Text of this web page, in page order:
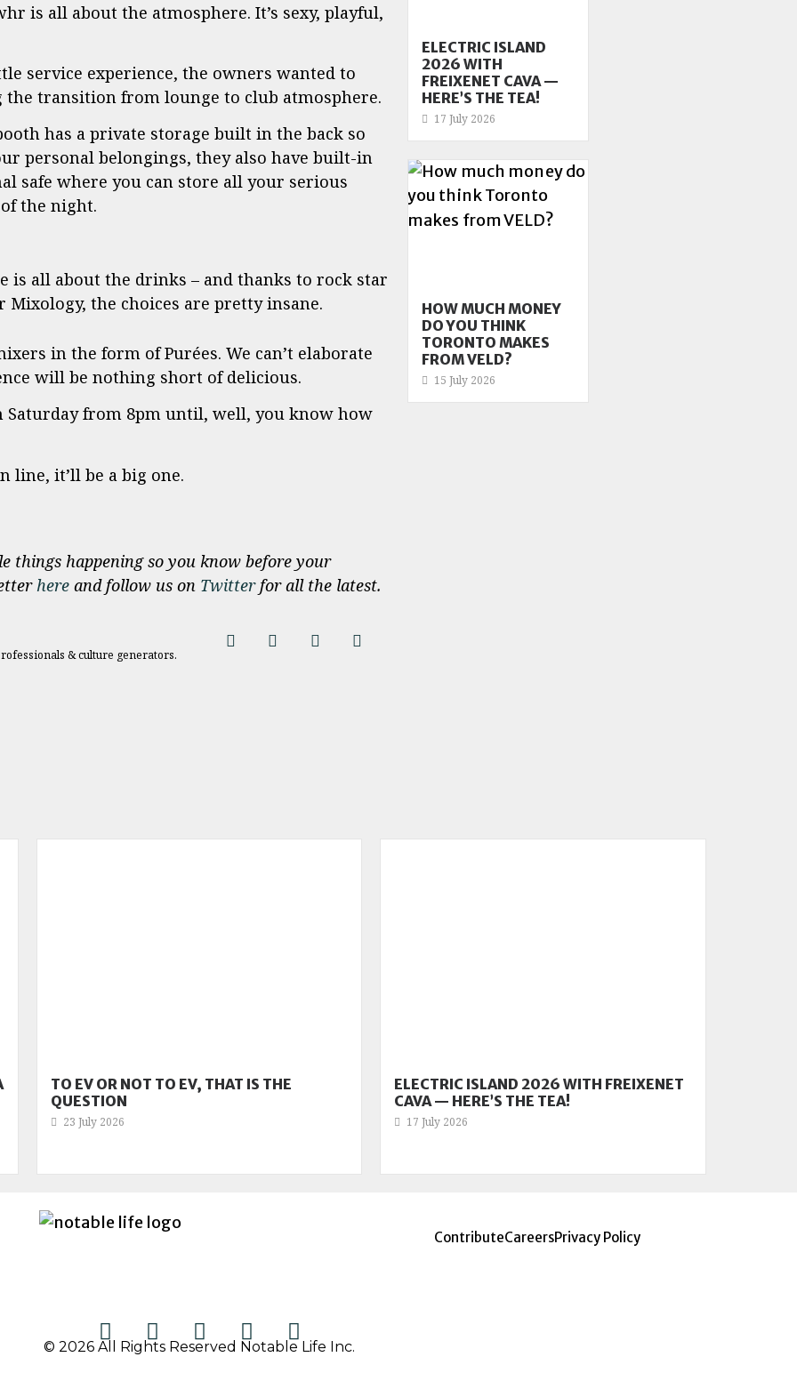
is all about the atmosphere. It’s sexy, playful,
service experience, the owners wanted to
the transition from lounge to club atmosphere.
has a private storage built in the back so
personal belongings, they also have built-in
safe where you can store all your serious
the night.
is all about the drinks – and thanks to rock star
the choices are pretty insane.
in the form of Purées. We can’t elaborate
will be nothing short of delicious.
Saturday from 8pm until, well, you know how
line, it’ll be a big one.
things happening so you know before your
here and follow us on Twitterfor all the latest.
& culture generators.
ELECTRIC ISLAND
2026 WITH
FREIXENET CAVA —
HERE’S THE TEA!
17 July 2026
HOW MUCH MONEY
DO YOU THINK
TORONTO MAKES
FROM VELD?
15 July 2026
TO EV OR NOT TO EV, THAT IS THE
QUESTION
23 July 2026
ELECTRIC ISLAND 2026 WITH FREIXENET
CAVA — HERE’S THE TEA!
17 July 2026
ContributeCareersPrivacy Policy
© 2026 All Rights Reserved Notable Life Inc.